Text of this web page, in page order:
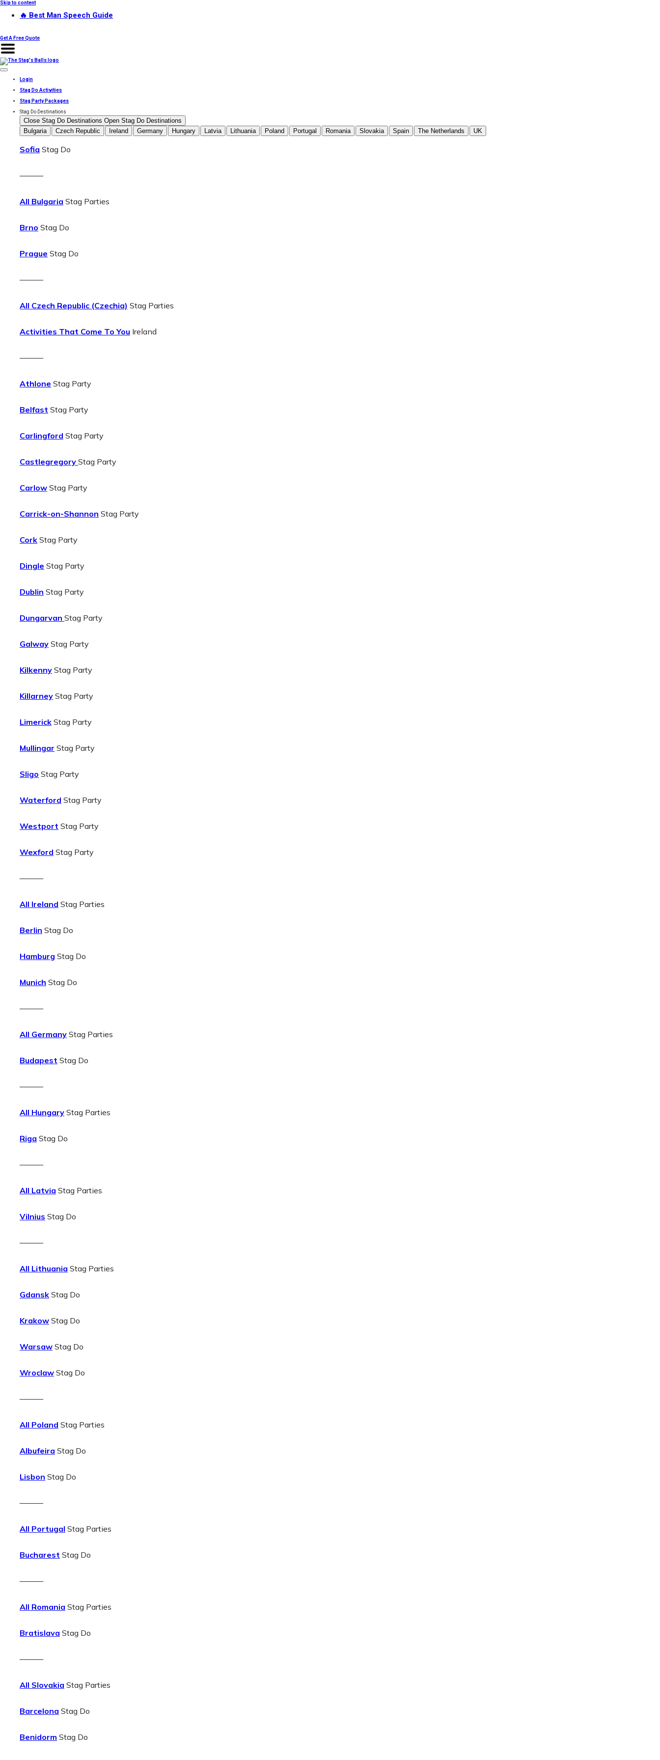
Skip to content
🔥 Best Man Speech Guide
Get A Free Quote
Login
Stag Do Activities
Stag Party Packages
Stag Do Destinations
Close Stag Do Destinations Open Stag Do Destinations
Bulgaria
Czech Republic Ireland Germany Hungary Latvia Lithuania Poland Portugal Romania Slovakia Spain The Netherlands UK
Sofia Stag Do
———
All Bulgaria Stag Parties
Brno Stag Do
Prague Stag Do
———
All Czech Republic (Czechia) Stag Parties
Activities That Come To You Ireland
———
Athlone Stag Party
Belfast Stag Party
Carlingford Stag Party
Castlegregory Stag Party
Carlow Stag Party
Carrick-on-Shannon Stag Party
Cork Stag Party
Dingle Stag Party
Dublin Stag Party
Dungarvan Stag Party
Galway Stag Party
Kilkenny Stag Party
Killarney Stag Party
Limerick Stag Party
Mullingar Stag Party
Sligo Stag Party
Waterford Stag Party
Westport Stag Party
Wexford Stag Party
———
All Ireland Stag Parties
Berlin Stag Do
Hamburg Stag Do
Munich Stag Do
———
All Germany Stag Parties
Budapest Stag Do
———
All Hungary Stag Parties
Riga Stag Do
———
All Latvia Stag Parties
Vilnius Stag Do
———
All Lithuania Stag Parties
Gdansk Stag Do
Krakow Stag Do
Warsaw Stag Do
Wroclaw Stag Do
———
All Poland Stag Parties
Albufeira Stag Do
Lisbon Stag Do
———
All Portugal Stag Parties
Bucharest Stag Do
———
All Romania Stag Parties
Bratislava Stag Do
———
All Slovakia Stag Parties
Barcelona Stag Do
Benidorm Stag Do